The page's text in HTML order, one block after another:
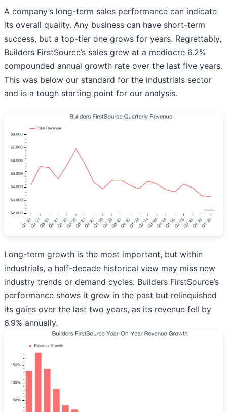
A company’s long-term sales performance can indicate
its overall quality. Any business can have short-term
success, but a top-tier one grows for years. Regrettably,
Builders FirstSource’s sales grew at a mediocre 6.2%
compounded annual growth rate over the last five years.
This was below our standard for the industrials sector
and is a tough starting point for our analysis.
Long-term growth is the most important, but within
industrials, a half-decade historical view may miss new
industry trends or demand cycles. Builders FirstSource’s
performance shows it grew in the past but relinquished
its gains over the last two years, as its revenue fell by
6.9% annually.